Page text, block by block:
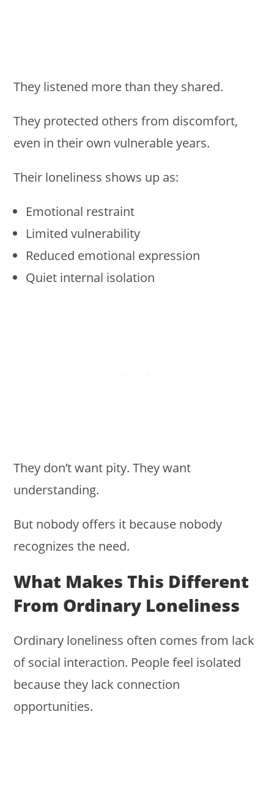
They listened more than they shared.
They protected others from discomfort,
even in their own vulnerable years.
Their loneliness shows up as:
Emotional restraint
Limited vulnerability
Reduced emotional expression
Quiet internal isolation
They don’t want pity. They want
understanding.
But nobody offers it because nobody
recognizes the need.
What Makes This Different
From Ordinary Loneliness
Ordinary loneliness often comes from lack
of social interaction. People feel isolated
because they lack connection
opportunities.